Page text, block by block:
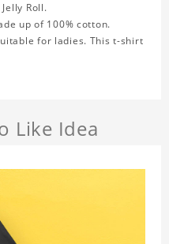
Roll.
up of 100% cotton.
for ladies. This t-shirt
Like Idea